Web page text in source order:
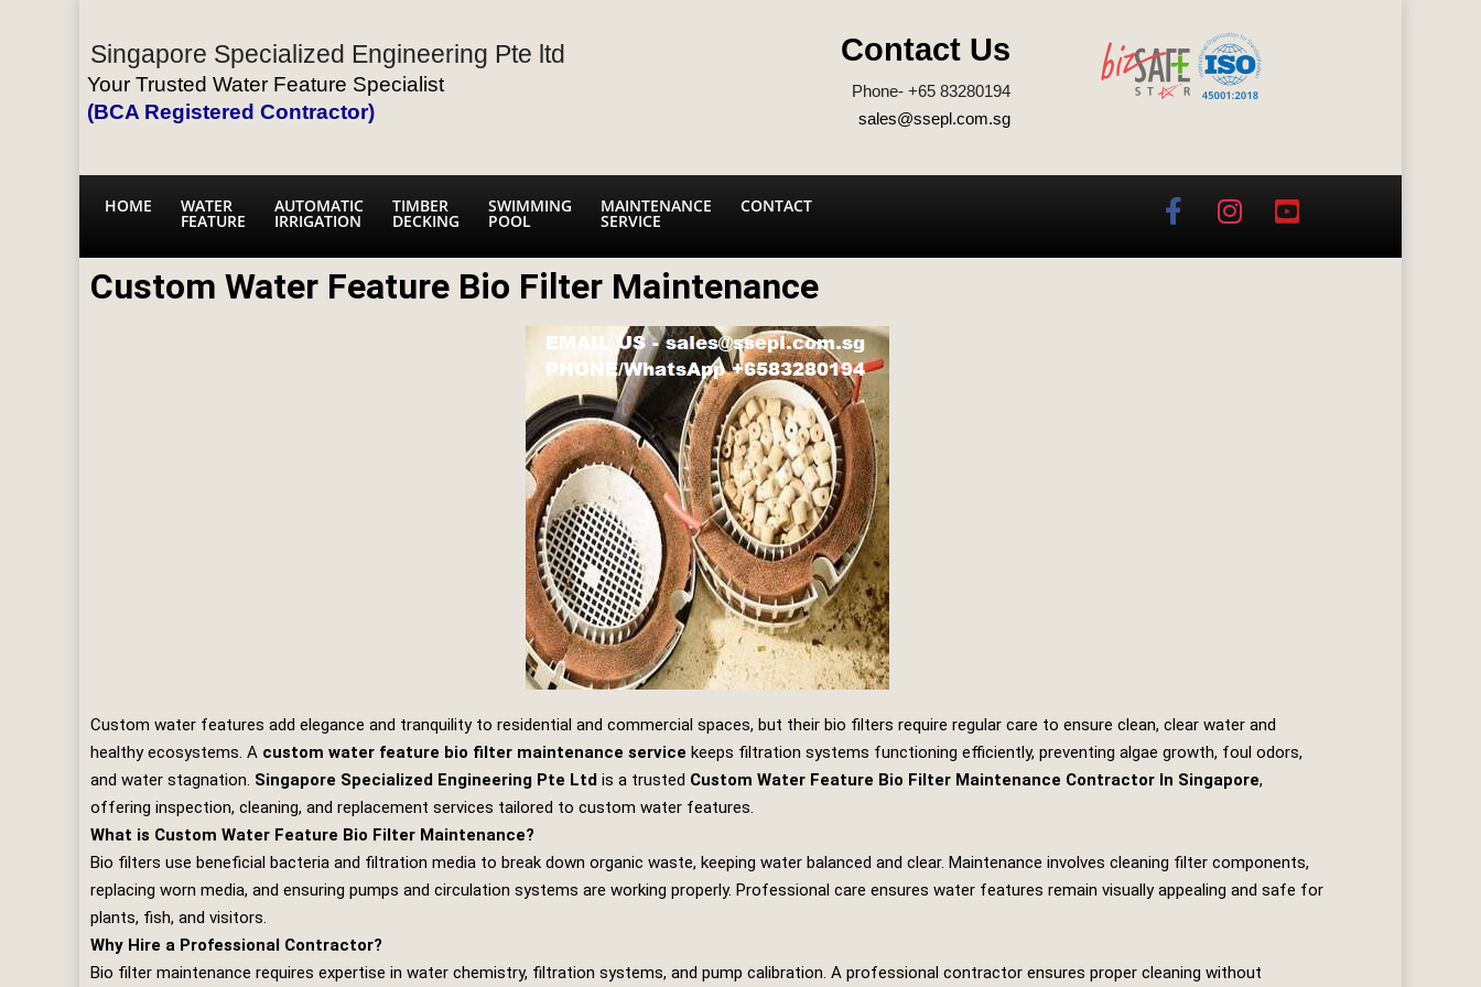
Singapore Specialized Engineering Pte ltd
Your Trusted Water Feature Specialist
(BCA Registered Contractor)
Contact Us
Phone- +65 83280194
sales@ssepl.com.sg
HOME WATER
FEATURE
AUTOMATIC
IRRIGATION
TIMBER
DECKING
SWIMMING
POOL
MAINTENANCE
SERVICE
CONTACT
Custom Water Feature Bio Filter Maintenance
Custom water features add elegance and tranquility to residential and commercial spaces, but their bio filters require regular care to ensure clean, clear water and
healthy ecosystems. A custom water feature bio filter maintenance service keeps filtration systems functioning efficiently, preventing algae growth, foul odors,
and water stagnation. Singapore Specialized Engineering Pte Ltd is a trusted Custom Water Feature Bio Filter Maintenance Contractor In Singapore,
offering inspection, cleaning, and replacement services tailored to custom water features.
What is Custom Water Feature Bio Filter Maintenance?
Bio filters use beneficial bacteria and filtration media to break down organic waste, keeping water balanced and clear. Maintenance involves cleaning filter components,
replacing worn media, and ensuring pumps and circulation systems are working properly. Professional care ensures water features remain visually appealing and safe for
plants, fish, and visitors.
Why Hire a Professional Contractor?
Bio filter maintenance requires expertise in water chemistry, filtration systems, and pump calibration. A professional contractor ensures proper cleaning without